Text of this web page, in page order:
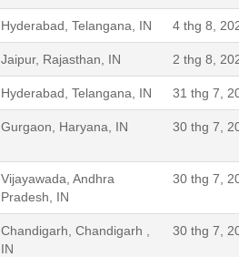
Hyderabad, Telangana, IN 4 thg 8,
Jaipur, Rajasthan, IN 2 thg 8,
Hyderabad, Telangana, IN 31 thg 7,
Gurgaon, Haryana, IN 30 thg 7,
Vijayawada, Andhra
Pradesh, IN
30 thg 7,
Chandigarh, Chandigarh ,
IN
30 thg 7,